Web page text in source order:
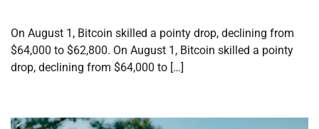
On August 1, Bitcoin skilled a pointy drop, declining from
$64,000 to $62,800. On August 1, Bitcoin skilled a pointy
drop, declining from $64,000 to […]